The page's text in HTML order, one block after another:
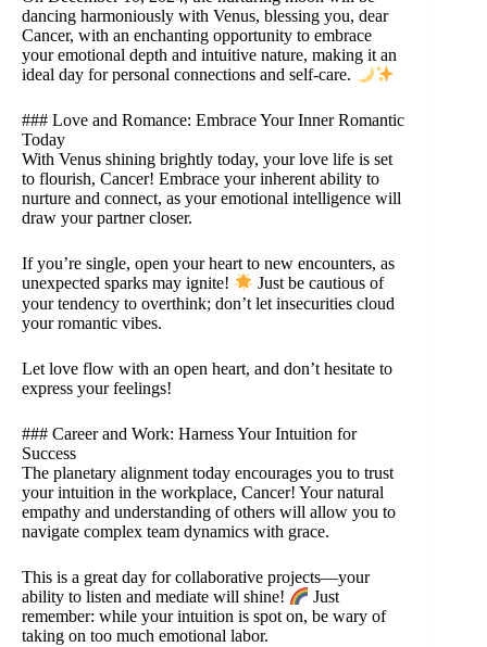
dancing harmoniously with Venus, blessing you, dear
Cancer, with an enchanting opportunity to embrace
your emotional depth and intuitive nature, making it an
ideal day for personal connections and self-care.
### Love and Romance: Embrace Your Inner Romantic
Today
With Venus shining brightly today, your love life is set
to flourish, Cancer! Embrace your inherent ability to
nurture and connect, as your emotional intelligence will
draw your partner closer.
If you’re single, open your heart to new encounters, as
unexpected sparks may ignite!
Just be cautious of
your tendency to overthink; don’t let insecurities cloud
your romantic vibes.
Let love flow with an open heart, and don’t hesitate to
express your feelings!
### Career and Work: Harness Your Intuition for
Success
The planetary alignment today encourages you to trust
your intuition in the workplace, Cancer! Your natural
empathy and understanding of others will allow you to
navigate complex team dynamics with grace.
This is a great day for collaborative projects—your
ability to listen and mediate will shine!
Just
remember: while your intuition is spot on, be wary of
taking on too much emotional labor.